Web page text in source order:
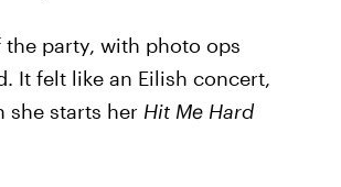
party, with photo ops
It felt like an Eilish concert,
she starts her Hit Me Hard